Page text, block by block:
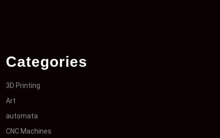
Categories
3D Printing
Art
automata
CNC Machines